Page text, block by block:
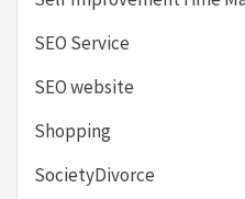
SEO Service
SEO website
Shopping
SocietyDivorce